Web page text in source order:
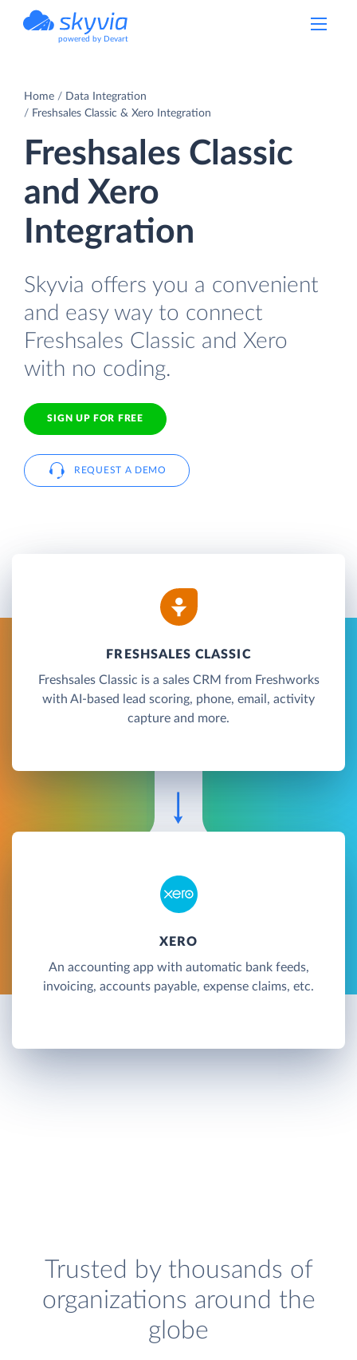
powered by Devart
Home
Data Integration
Freshsales Classic & Xero Integration
Freshsales Classic
and Xero
Integration
Skyvia offers you a convenient
and easy way to connect
Freshsales Classic and Xero
with no coding.
SIGN UP FOR FREE
REQUEST A DEMO
FRESHSALES CLASSIC
Freshsales Classic is a sales CRM from Freshworks
with AI-based lead scoring, phone, email, activity
capture and more.
XERO
An accounting app with automatic bank feeds,
invoicing, accounts payable, expense claims, etc.
Trusted by thousands of
organizations around the
globe